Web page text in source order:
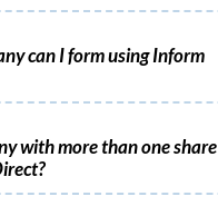
can I form using Inform
with more than one share